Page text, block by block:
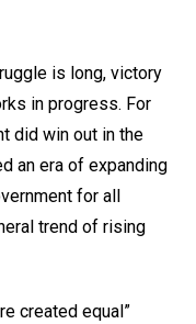
is long, victory
in progress. For
did win out in the
an era of expanding
for all
trend of rising
created equal”